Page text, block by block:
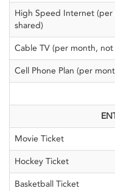
High Speed Internet
shared)
Cable TV (per month, not
Cell Phone Plan (per
Movie Ticket
Hockey Ticket
Basketball Ticket